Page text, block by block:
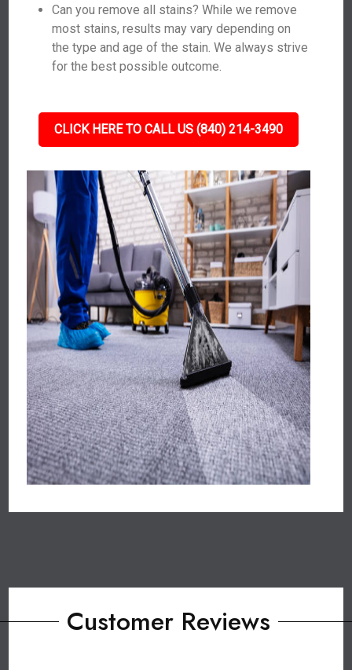
Can you remove all stains? While we remove
most stains, results may vary depending on
the type and age of the stain. We always strive
for the best possible outcome.
CLICK HERE TO CALL US (840) 214-3490
Customer Reviews